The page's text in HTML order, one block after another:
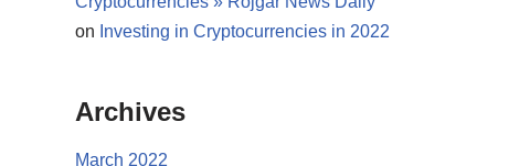
on Investing in Cryptocurrencies in 2022
Archives
March 2022